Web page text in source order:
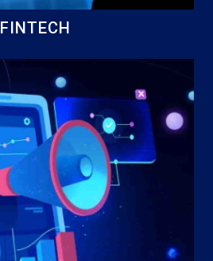
FINTECH